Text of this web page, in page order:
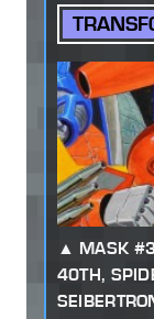
MASK
40TH,